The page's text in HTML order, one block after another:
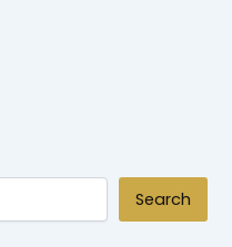
Search